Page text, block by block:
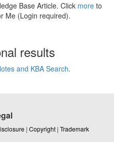
Base Article. Click more to
Me (Login required).
results
and KBA Search.
| Copyright | Trademark